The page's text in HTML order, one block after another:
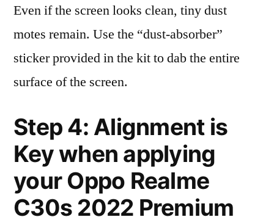
Even if the screen looks clean, tiny dust
motes remain. Use the “dust-absorber”
sticker provided in the kit to dab the entire
surface of the screen.
Step 4: Alignment is
Key when applying
your Oppo Realme
C30s 2022 Premium